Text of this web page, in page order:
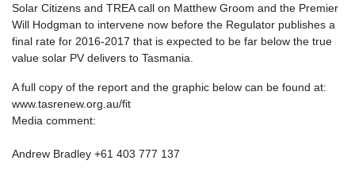
Solar Citizens and TREA call on Matthew Groom and the Premier
Will Hodgman to intervene now before the Regulator publishes a
final rate for 2016-2017 that is expected to be far below the true
value solar PV delivers to Tasmania.
A full copy of the report and the graphic below can be found at:
www.tasrenew.org.au/fit
Media comment:
Andrew Bradley +61 403 777 137